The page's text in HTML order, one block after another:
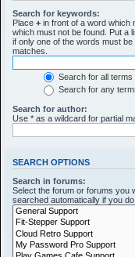
Search for keywords:
Place + in front of a word which
which must not be found. Put a
if only one of the words must
matches.
Search for all
Search for any
Search for author:
Use * as a wildcard for partial
SEARCH OPTIONS
Search in forums:
Select the forum or forums you
searched automatically if you